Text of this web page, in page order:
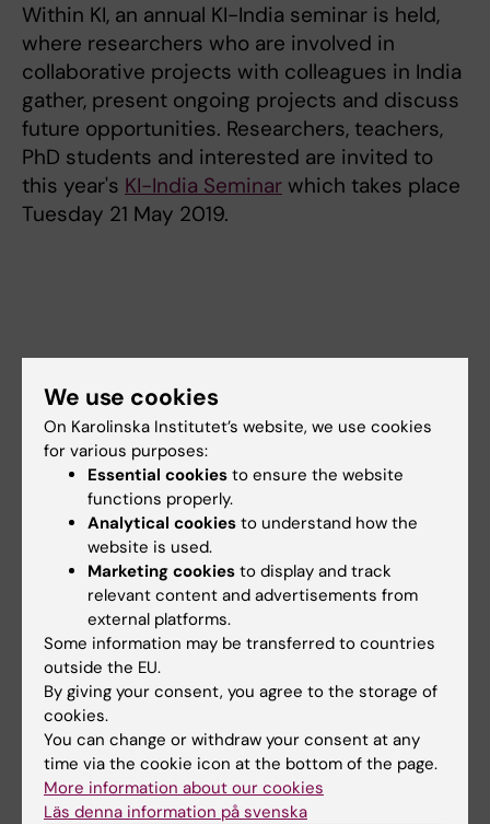
Within KI, an annual KI-India seminar is held,
where researchers who are involved in
collaborative projects with colleagues in India
gather, present ongoing projects and discuss
future opportunities. Researchers, teachers,
PhD students and interested are invited to
this year's KI-India Seminar which takes place
Tuesday 21 May 2019.
Links
Pressrelease from the Ministry of Health and Social
Affairs (in Swedish)
Blog post about the delegation trip from Swecare
Pressrelease from Swecare
Collaboration with the Pravara Institute of Medical
Sciences (PIMS) in India (in Swedish)
Updated by:
Webb Admin
13-03-2019
We use cookies
On Karolinska Institutet’s website, we use cookies
for various purposes:
Essential cookies to ensure the website
functions properly.
Analytical cookies to understand how the
website is used.
Marketing cookies to display and track
relevant content and advertisements from
external platforms.
Some information may be transferred to countries
outside the EU.
By giving your consent, you agree to the storage of
cookies.
You can change or withdraw your consent at any
time via the cookie icon at the bottom of the page.
More information about our cookies
Läs denna information på svenska